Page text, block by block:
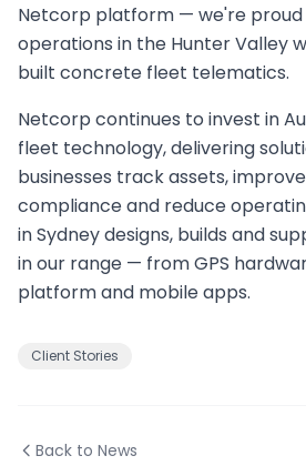
Netcorp platform — we're
operations in the Hunter Valley
built concrete fleet telematics.
Netcorp continues to invest in
fleet technology, delivering
businesses track assets,
compliance and reduce
in Sydney designs, builds and
in our range — from GPS
platform and mobile apps.
Client Stories
Back to News